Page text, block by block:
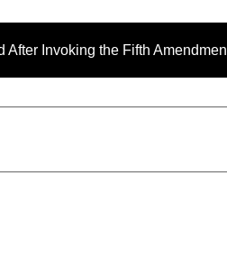
the Fifth Amendment During